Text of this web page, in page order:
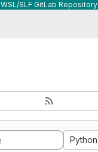
WSL/SLF GitLab Repository
Python